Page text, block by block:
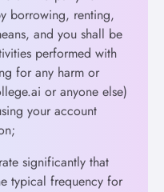
borrowing, renting,
and you shall be
performed with
for any harm or
or anyone else)
your account
significantly that
typical frequency for